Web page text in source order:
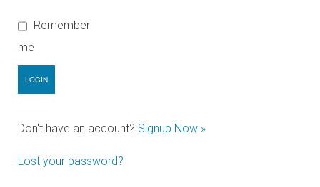
Remember
me
Don't have an account? Signup Now »
Lost your password?